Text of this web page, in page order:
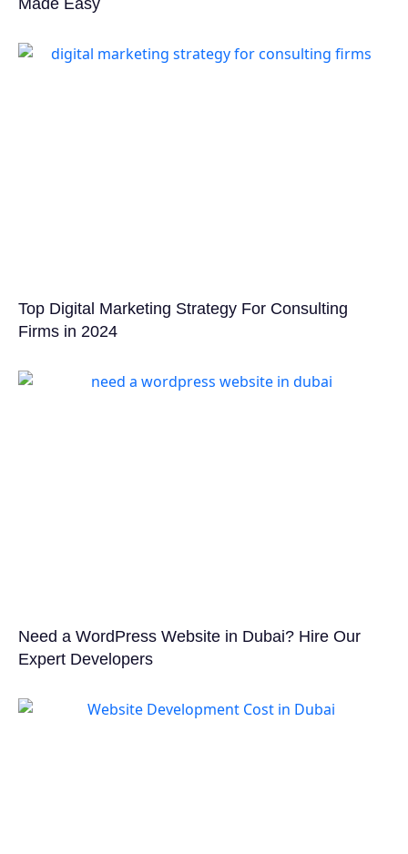
Top Digital Marketing Strategy For Consulting
Firms in 2024
Need a WordPress Website in Dubai? Hire Our
Expert Developers